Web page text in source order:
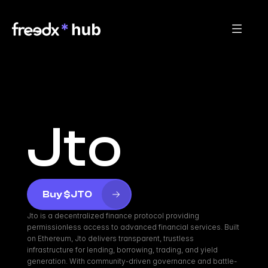
Jto
Buy $JTO
Jto is a decentralized finance protocol providing
permissionless access to advanced financial services. Built
on Ethereum, Jto delivers transparent, trustless
infrastructure for lending, borrowing, trading, and yield
generation. With community-driven governance and battle-